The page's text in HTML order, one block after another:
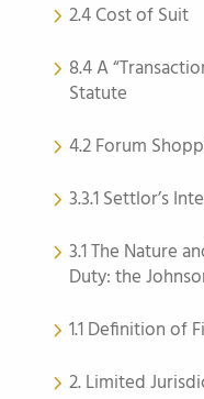
2.4 Cost of Suit
8.4 A
Statute
4.2 Forum
3.3.1 Settlor’s
3.1 The Nature
Duty: the
1.1 Definition of
2. Limited